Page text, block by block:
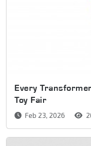
Every
Toy Fair
Feb 23, 2026